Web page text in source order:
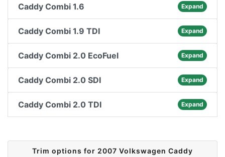
Caddy Combi 1.6 Expand
Caddy Combi 1.9 TDI Expand
Caddy Combi 2.0 EcoFuel Expand
Caddy Combi 2.0 SDI Expand
Caddy Combi 2.0 TDI Expand
Trim options for 2007 Volkswagen Caddy